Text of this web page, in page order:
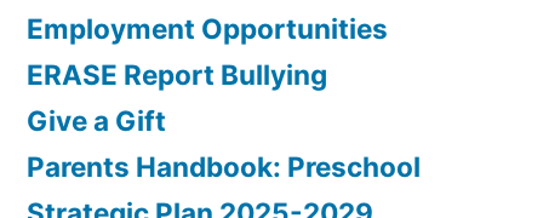
Employment Opportunities
ERASE Report Bullying
Give a Gift
Parents Handbook: Preschool